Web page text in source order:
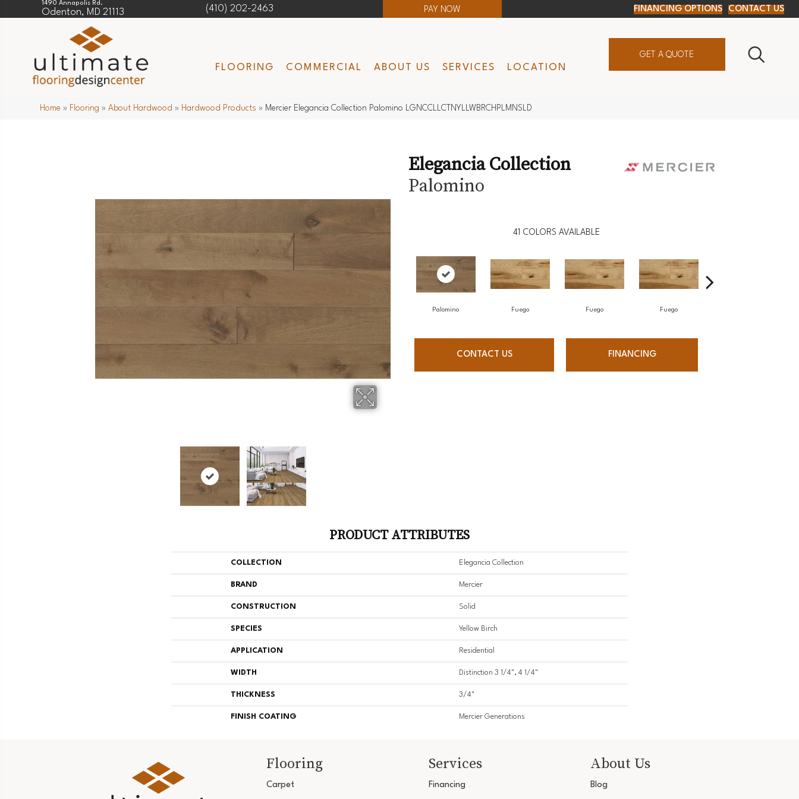
1490 Annapolis Rd.
Odenton, MD 21113 (410) 202-2463 PAY NOW FINANCING OPTIONS CONTACT US
FLOORING COMMERCIAL ABOUT US SERVICES LOCATION
GET A QUOTE
Home » Flooring »About Hardwood » Hardwood Products » Mercier Elegancia Collection Palomino LGNCCLLCTNYLLWBRCHPLMNSLD
Elegancia Collection
Palomino
41 COLORS AVAILABLE
Palomino Fuego Fuego Fuego
CONTACT US FINANCING
PRODUCT ATTRIBUTES
COLLECTION Elegancia Collection
BRAND Mercier
CONSTRUCTION Solid
SPECIES Yellow Birch
APPLICATION Residential
WIDTH Distinction 3 1/4", 4 1/4"
THICKNESS 3/4"
FINISH COATING Mercier Generations
Flooring
Carpet
Services
Financing
About Us
Blog